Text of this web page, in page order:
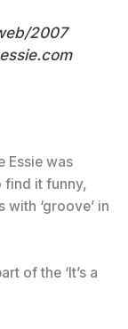
2007
Essie was
find it funny,
‘groove’ in
of the ‘It’s a